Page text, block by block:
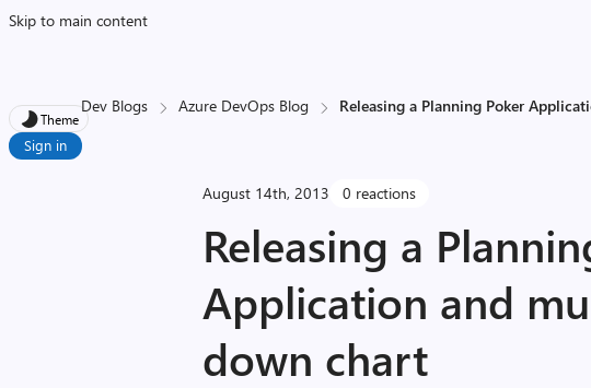
Skip to main content
Theme
Sign in
Dev Blogs Azure DevOps Blog Releasing a Planning Poker
August 14th, 2013 0 reactions
Releasing a
Application and
down chart